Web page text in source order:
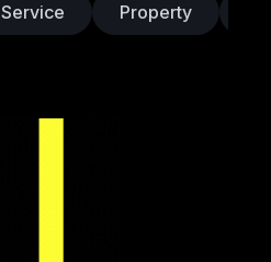
Service Property